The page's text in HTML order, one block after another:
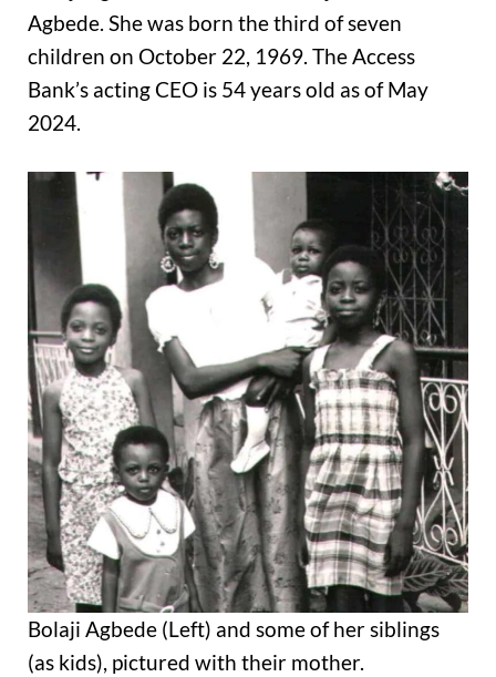
Agbede. She was born the third of seven
children on October 22, 1969. The Access
Bank’s acting CEO is 54 years old as of May
2024.
Bolaji Agbede (Left) and some of her siblings
(as kids), pictured with their mother.